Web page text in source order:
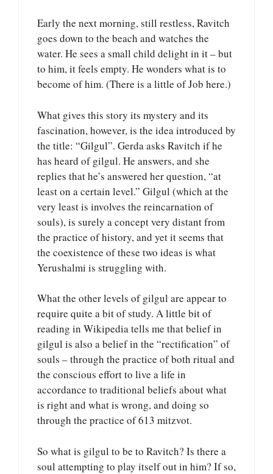
Early the next morning, still restless, Ravitch
goes down to the beach and watches the
water. He sees a small child delight in it – but
to him, it feels empty. He wonders what is to
become of him. (There is a little of Job here.)
What gives this story its mystery and its
fascination, however, is the idea introduced by
the title: “Gilgul”. Gerda asks Ravitch if he
has heard of gilgul. He answers, and she
replies that he’s answered her question, “at
least on a certain level.” Gilgul (which at the
very least is involves the reincarnation of
souls), is surely a concept very distant from
the practice of history, and yet it seems that
the coexistence of these two ideas is what
Yerushalmi is struggling with.
What the other levels of gilgul are appear to
require quite a bit of study. A little bit of
reading in Wikipedia tells me that belief in
gilgul is also a belief in the “rectification” of
souls – through the practice of both ritual and
the conscious effort to live a life in
accordance to traditional beliefs about what
is right and what is wrong, and doing so
through the practice of 613 mitzvot.
So what is gilgul to be to Ravitch? Is there a
soul attempting to play itself out in him? If so,